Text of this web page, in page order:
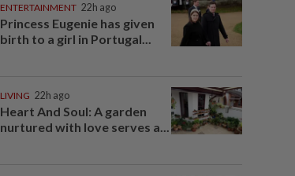
ENTERTAINMENT 22h ago
Princess Eugenie has given
birth to a girl in Portugal...
LIVING 22h ago
Heart And Soul: A garden
nurtured with love serves a...